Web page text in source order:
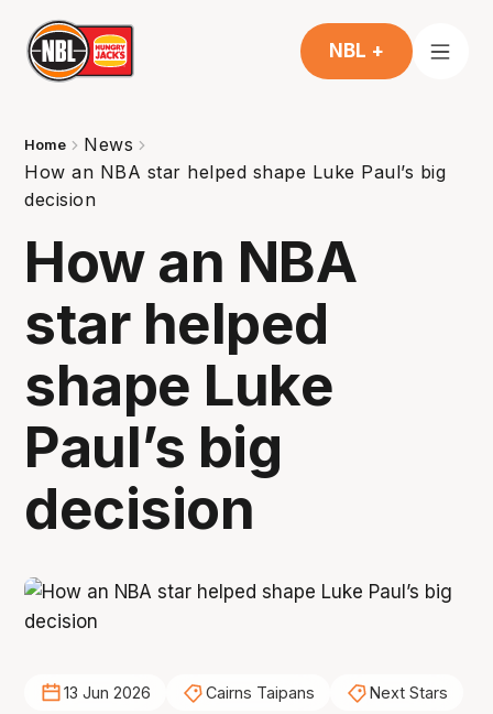
NBL +
Home
News
How an NBA star helped shape Luke Paul’s big
decision
How an NBA
star helped
shape Luke
Paul’s big
decision
13 Jun 2026 Cairns Taipans Next Stars